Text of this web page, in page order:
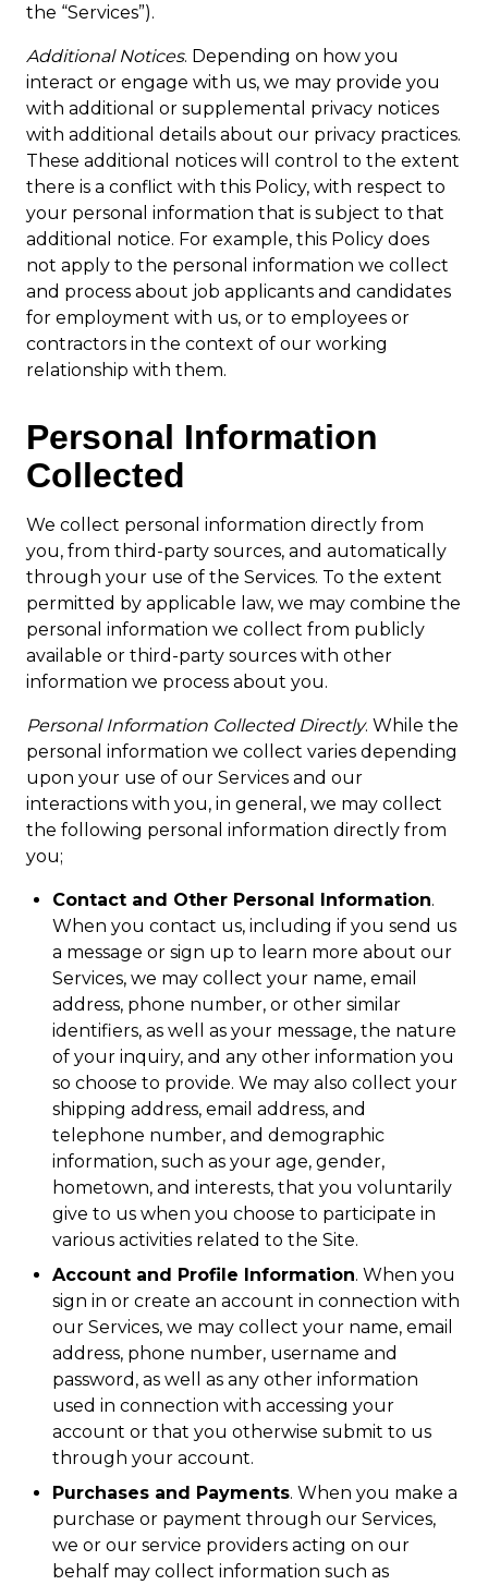
the “Services”).
Additional Notices. Depending on how you
interact or engage with us, we may provide you
with additional or supplemental privacy notices
with additional details about our privacy practices.
These additional notices will control to the extent
there is a conflict with this Policy, with respect to
your personal information that is subject to that
additional notice. For example, this Policy does
not apply to the personal information we collect
and process about job applicants and candidates
for employment with us, or to employees or
contractors in the context of our working
relationship with them.
Personal Information
Collected
We collect personal information directly from
you, from third-party sources, and automatically
through your use of the Services. To the extent
permitted by applicable law, we may combine the
personal information we collect from publicly
available or third-party sources with other
information we process about you.
Personal Information Collected Directly. While the
personal information we collect varies depending
upon your use of our Services and our
interactions with you, in general, we may collect
the following personal information directly from
you;
Contact and Other Personal Information.
When you contact us, including if you send us
a message or sign up to learn more about our
Services, we may collect your name, email
address, phone number, or other similar
identifiers, as well as your message, the nature
of your inquiry, and any other information you
so choose to provide. We may also collect your
shipping address, email address, and
telephone number, and demographic
information, such as your age, gender,
hometown, and interests, that you voluntarily
give to us when you choose to participate in
various activities related to the Site.
Account and Profile Information. When you
sign in or create an account in connection with
our Services, we may collect your name, email
address, phone number, username and
password, as well as any other information
used in connection with accessing your
account or that you otherwise submit to us
through your account.
Purchases and Payments. When you make a
purchase or payment through our Services,
we or our service providers acting on our
behalf may collect information such as